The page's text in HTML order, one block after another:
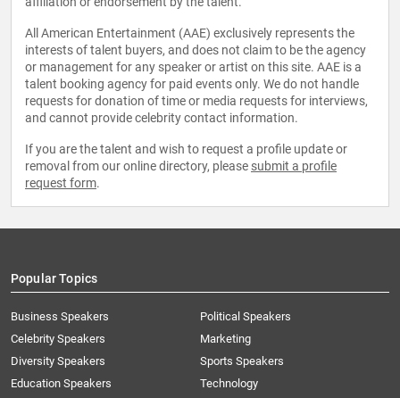
All American Entertainment (AAE) exclusively represents the
interests of talent buyers, and does not claim to be the agency
or management for any speaker or artist on this site. AAE is a
talent booking agency for paid events only. We do not handle
requests for donation of time or media requests for interviews,
and cannot provide celebrity contact information.
If you are the talent and wish to request a profile update or
removal from our online directory, please submit a profile
request form.
Popular Topics
Business Speakers
Celebrity Speakers
Diversity Speakers
Education Speakers
Political Speakers
Marketing
Sports Speakers
Technology